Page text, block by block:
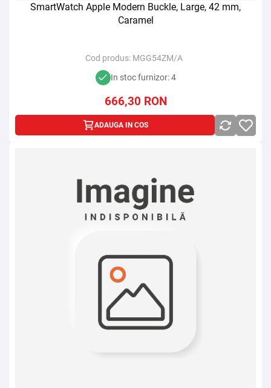
SmartWatch Apple Modern Buckle, Large, 42 mm,
Caramel
Cod produs: MGG54ZM/A
In stoc furnizor: 4
666,30 RON
ADAUGA IN COS